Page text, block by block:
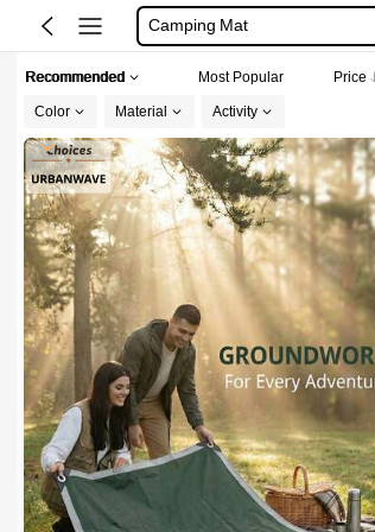
Camping Mat
Beach Bag
Recommended Most Popular Price
Color Material Activity